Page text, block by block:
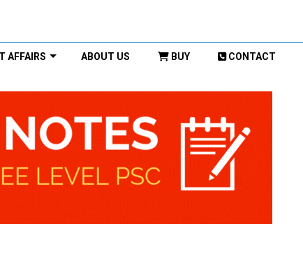
AFFAIRS ABOUT US BUY CONTACT